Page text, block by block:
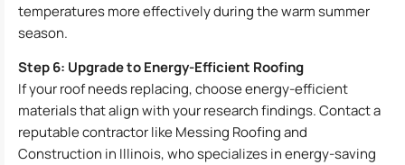
temperatures more effectively during the warm summer
season.
Step 6: Upgrade to Energy-Efficient Roofing
If your roof needs replacing, choose energy-efficient
materials that align with your research findings. Contact a
reputable contractor like Messing Roofing and
Construction in Illinois, who specializes in energy-saving